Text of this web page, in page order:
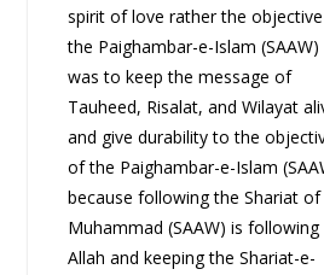
spirit of love rather the
the Paighambar-e-Islam (SAAW)
was to keep the message of
Tauheed, Risalat, and Wilayat
and give durability to the
of the Paighambar-e-Islam
because following the Shariat of
Muhammad (SAAW) is following
Allah and keeping the Shariat-e-